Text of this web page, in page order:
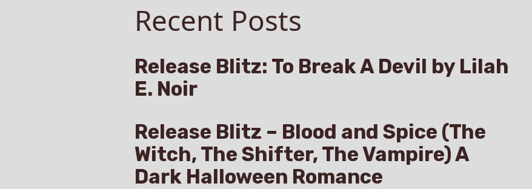
Recent Posts
Release Blitz: To Break A Devil by Lilah
E. Noir
Release Blitz – Blood and Spice (The
Witch, The Shifter, The Vampire) A
Dark Halloween Romance